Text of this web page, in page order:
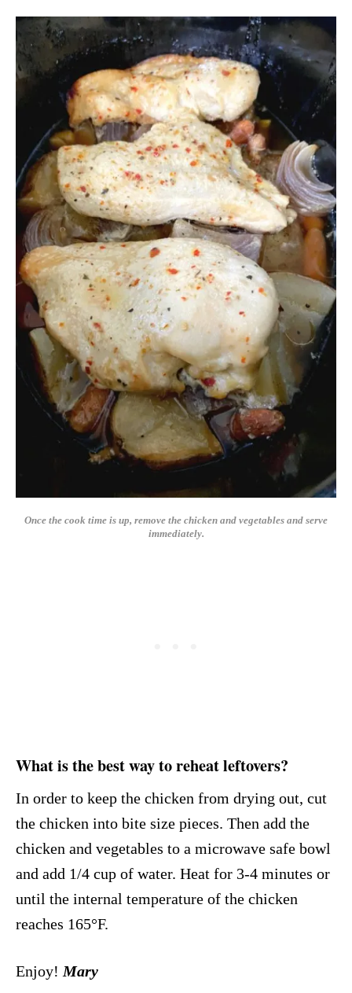
Once the cook time is up, remove the chicken and vegetables and serve
immediately.
What is the best way to reheat leftovers?
In order to keep the chicken from drying out, cut
the chicken into bite size pieces. Then add the
chicken and vegetables to a microwave safe bowl
and add 1/4 cup of water. Heat for 3-4 minutes or
until the internal temperature of the chicken
reaches 165°F.
Enjoy! Mary